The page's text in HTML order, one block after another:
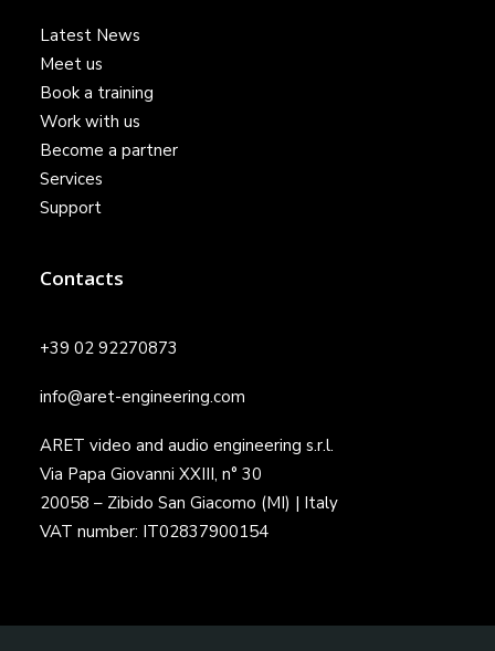
Latest News
Meet us
Book a training
Work with us
Become a partner
Services
Support
Contacts
+39 02 92270873
info@aret-engineering.com
ARET video and audio engineering s.r.l.
Via Papa Giovanni XXIII, n° 30
20058 – Zibido San Giacomo (MI) | Italy
VAT number: IT02837900154